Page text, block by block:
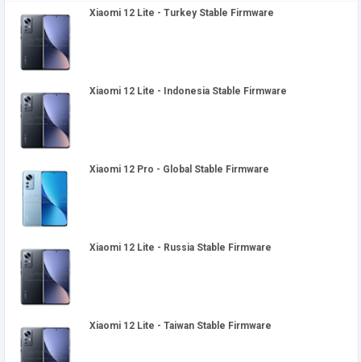
Xiaomi 12 Lite - Turkey Stable Firmware
Xiaomi 12 Lite - Indonesia Stable Firmware
Xiaomi 12 Pro - Global Stable Firmware
Xiaomi 12 Lite - Russia Stable Firmware
Xiaomi 12 Lite - Taiwan Stable Firmware